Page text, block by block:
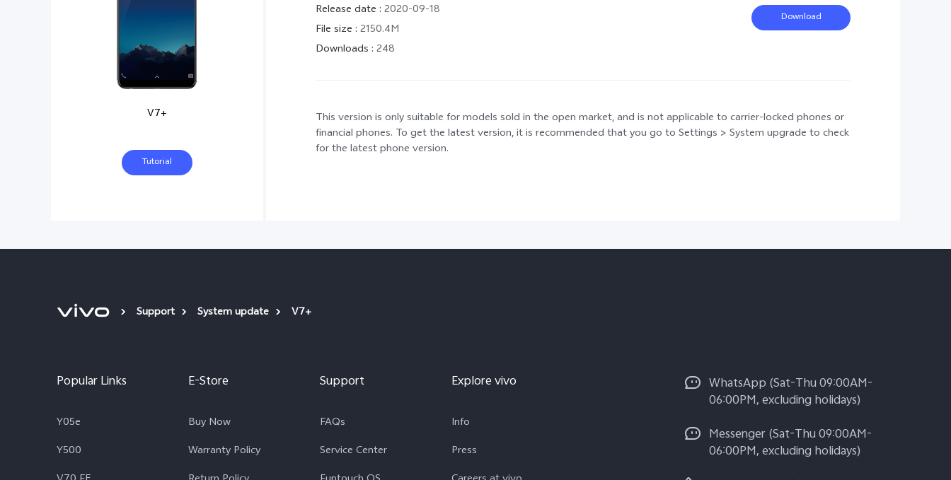
V7+
Tutorial
Release date : 2020-09-18
File size : 2150.4M
Downloads : 248
Download
This version is only suitable for models sold in the open market, and is not applicable to carrier-locked phones or
financial phones. To get the latest version, it is recommended that you go to Settings > System upgrade to check
for the latest phone version.
Support System update V7+
Popular Links
Y05e
Y500
E-Store
Buy Now
Warranty Policy
Support
FAQs
Service Center
Explore vivo
Info
Press
WhatsApp (Sat-Thu 09:00AM-
06:00PM, excluding holidays)
Messenger (Sat-Thu 09:00AM-
06:00PM, excluding holidays)